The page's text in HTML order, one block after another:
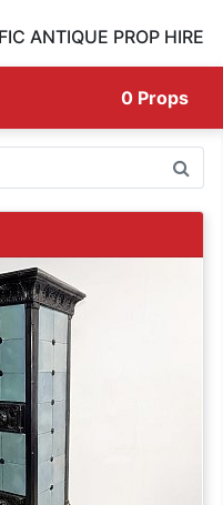
ANTIQUE PROP HIRE
0 Props